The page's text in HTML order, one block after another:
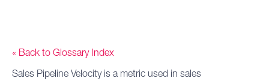
« Back to Glossary Index
Sales Pipeline Velocityis a metric used in sales